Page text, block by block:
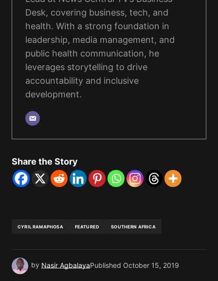
Desk, covering business, tech, and
health. With a strong foundation in
leadership, media management, and
public health communication, he
leverages storytelling to drive
accountability and inclusive
development.
Share the Story
CYRIL RAMAPHOSA FEATURED SOUTHERN AFRICA
by Nasir AgbalayaPublished October 15, 2019